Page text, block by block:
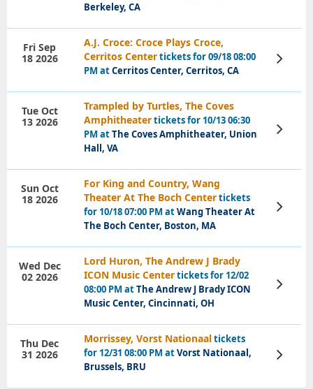
Berkeley, CA
A.J. Croce: Croce Plays Croce,
Cerritos Centertickets for 09/18 08:00
PM atCerritos Center, Cerritos, CA
Fri Sep
18 2026
View
Tickets
Trampled by Turtles, The Coves
Amphitheatertickets for 10/13 06:30
PM atThe Coves Amphitheater, Union
Hall, VA
Tue Oct
13 2026
View
Tickets
For King and Country, Wang
Theater At The Boch Centertickets
for 10/18 07:00 PM atWang Theater At
The Boch Center, Boston, MA
Sun Oct
18 2026
View
Tickets
Lord Huron, The Andrew J Brady
ICON Music Centertickets for 12/02
08:00 PM atThe Andrew J Brady ICON
Music Center, Cincinnati, OH
Wed Dec
02 2026
View
Tickets
Morrissey, Vorst Nationaaltickets
for 12/31 08:00 PM atVorst Nationaal,
Brussels, BRU
Thu Dec
31 2026
View
Tickets